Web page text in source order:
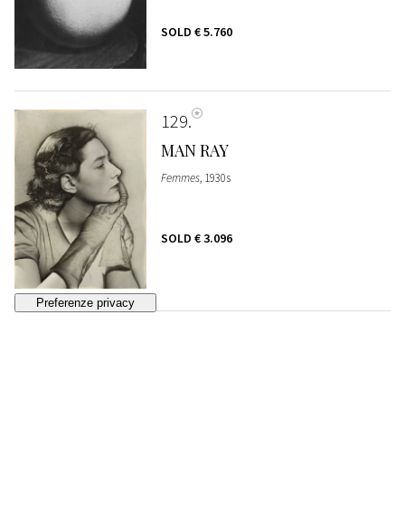
SOLD € 5.760
129
MAN RAY
Femmes, 1930s
SOLD € 3.096